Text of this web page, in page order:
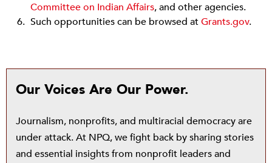
Committee on Indian Affairs,and other agencies.
Such opportunities can be browsed atGrants.gov.
Our Voices Are Our Power.
Journalism, nonprofits, and multiracial democracy are
under attack. At NPQ, we fight back by sharing stories
and essential insights from nonprofit leaders and